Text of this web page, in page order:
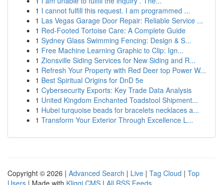
1 I cannot fulfill this request. I am programmed ...
1 Las Vegas Garage Door Repair: Reliable Service ...
1 Red-Footed Tortoise Care: A Complete Guide
1 Sydney Glass Swimming Fencing: Design & S...
1 Free Machine Learning Graphic to Clip: Ign...
1 Zionsville Siding Services for New Siding and R...
1 Refresh Your Property with Red Deer top Power W...
1 Best Spiritual Origins for DnD 5e
1 Cybersecurity Exports: Key Trade Data Analysis
1 United Kingdom Enchanted Toadstool Shipment...
1 Hubei turquoise beads for bracelets necklaces a...
1 Transform Your Exterior Through Excellence L...
Copyright © 2026 | Advanced Search | Live | Tag Cloud | Top
Users | Made with Kliqqi CMS | All RSS Feeds